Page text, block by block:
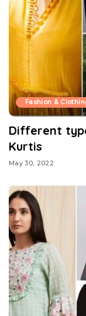
Fashion &
Different
Kurtis
May 30, 2022